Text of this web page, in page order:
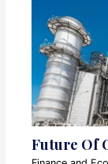
Future Of